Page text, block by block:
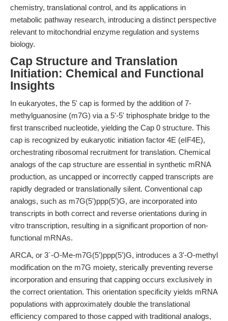
chemistry, translational control, and its applications in
metabolic pathway research, introducing a distinct perspective
relevant to mitochondrial enzyme regulation and systems
biology.
Cap Structure and Translation
Initiation: Chemical and Functional
Insights
In eukaryotes, the 5' cap is formed by the addition of 7-
methylguanosine (m7G) via a 5'-5' triphosphate bridge to the
first transcribed nucleotide, yielding the Cap 0 structure. This
cap is recognized by eukaryotic initiation factor 4E (eIF4E),
orchestrating ribosomal recruitment for translation. Chemical
analogs of the cap structure are essential in synthetic mRNA
production, as uncapped or incorrectly capped transcripts are
rapidly degraded or translationally silent. Conventional cap
analogs, such as m7G(5')ppp(5')G, are incorporated into
transcripts in both correct and reverse orientations during in
vitro transcription, resulting in a significant proportion of non-
functional mRNAs.
ARCA, or 3´-O-Me-m7G(5')ppp(5')G, introduces a 3'-O-methyl
modification on the m7G moiety, sterically preventing reverse
incorporation and ensuring that capping occurs exclusively in
the correct orientation. This orientation specificity yields mRNA
populations with approximately double the translational
efficiency compared to those capped with traditional analogs,